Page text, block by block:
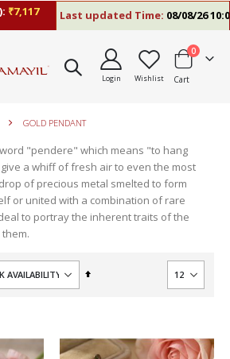
Last updated Time:08/08/26 10:09
Login Wishlist Cart
0items
GOLD PENDANT
"pendere" which means "to hang
a whiff of fresh air to even the most
of precious metal smelted to form
or united with a combination of rare
to portray the inherent traits of the
Set